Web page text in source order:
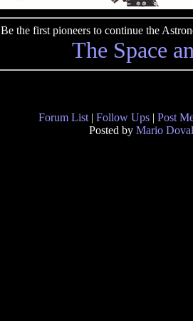
Be the first pioneers to continue the
The Space
Forum List | Follow Ups | Post
Posted by Mario